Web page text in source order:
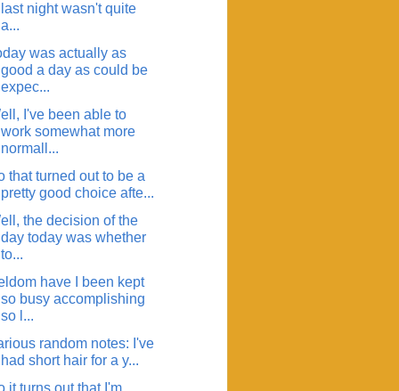
last night wasn't quite
a...
was actually as
good a day as could be
expec...
I've been able to
work somewhat more
normall...
that turned out to be a
pretty good choice afte...
the decision of the
day today was whether
to...
have I been kept
so busy accomplishing
so l...
random notes: I've
had short hair for a y...
it turns out that I'm